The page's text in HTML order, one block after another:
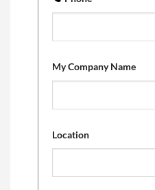
My Company Name
Location